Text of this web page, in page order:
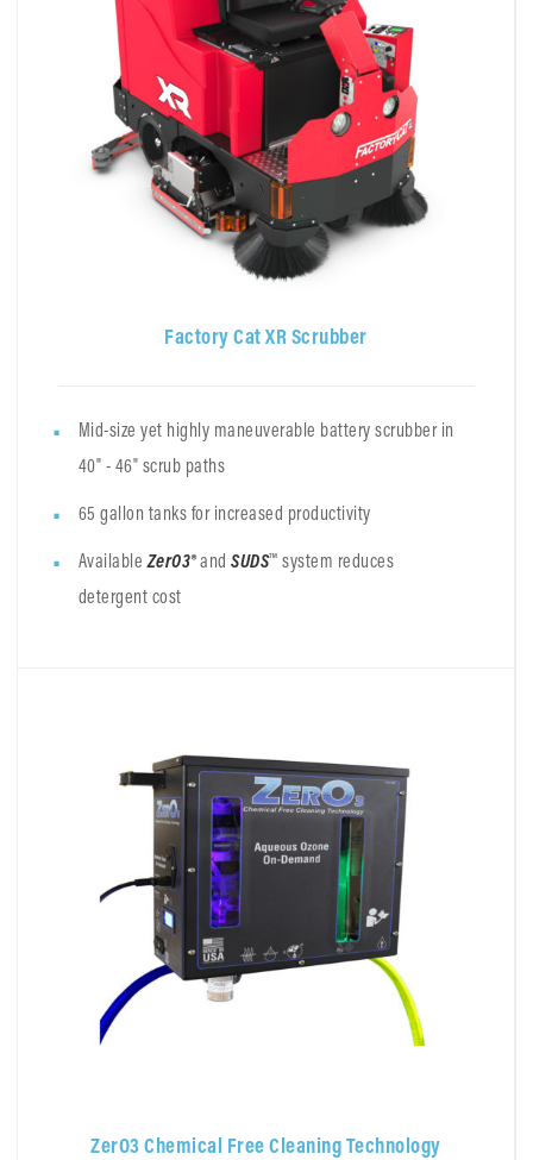
Factory Cat XR Scrubber
Mid-size yet highly maneuverable battery scrubber in
40" - 46" scrub paths
65 gallon tanks for increased productivity
AvailableZerO3®and SUDS™ system reduces
detergent cost
ZerO3 Chemical Free Cleaning Technology